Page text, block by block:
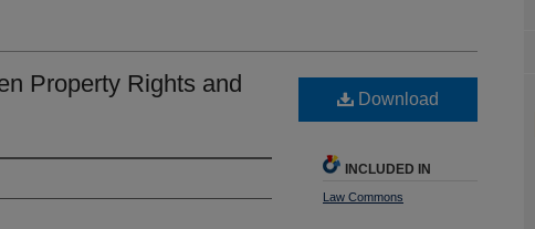
Property Rights and
Download
INCLUDED IN
Law Commons